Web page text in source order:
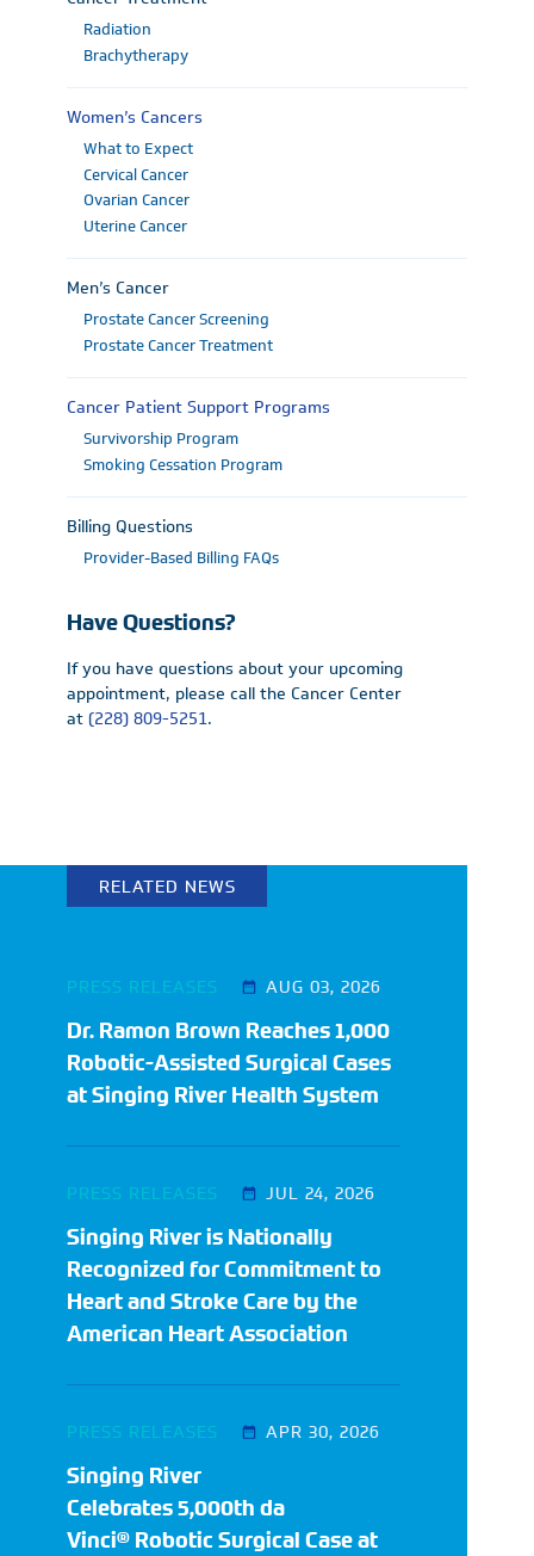
Radiation
Brachytherapy
Women’s Cancers
What to Expect
Cervical Cancer
Ovarian Cancer
Uterine Cancer
Men’s Cancer
Prostate Cancer Screening
Prostate Cancer Treatment
Cancer Patient Support Programs
Survivorship Program
Smoking Cessation Program
Billing Questions
Provider-Based Billing FAQs
Have Questions?
If you have questions about your upcoming
appointment, please call the Cancer Center
at(228) 809-5251.
RELATED NEWS
Dr. Ramon Brown Reaches 1,000
Robotic-Assisted Surgical Cases
at Singing River Health System
PRESS RELEASES AUG 03, 2026
Singing River is Nationally
Recognized for Commitment to
Heart and Stroke Care by the
American Heart Association
PRESS RELEASES JUL 24, 2026
Singing River
Celebrates 5,000th da
Vinci® Robotic Surgical Case at
PRESS RELEASES APR 30, 2026